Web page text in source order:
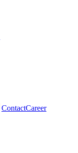
ContactCareer